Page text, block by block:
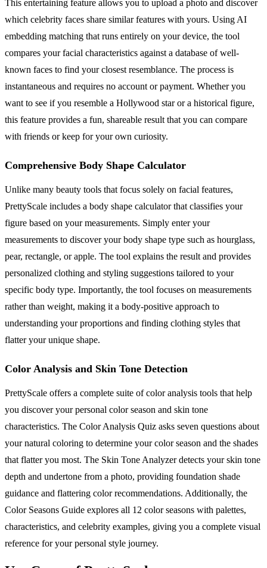
This entertaining feature allows you to upload a photo and discover
which celebrity faces share similar features with yours. Using AI
embedding matching that runs entirely on your device, the tool
compares your facial characteristics against a database of well-
known faces to find your closest resemblance. The process is
instantaneous and requires no account or payment. Whether you
want to see if you resemble a Hollywood star or a historical figure,
this feature provides a fun, shareable result that you can compare
with friends or keep for your own curiosity.
Comprehensive Body Shape Calculator
Unlike many beauty tools that focus solely on facial features,
PrettyScale includes a body shape calculator that classifies your
figure based on your measurements. Simply enter your
measurements to discover your body shape type such as hourglass,
pear, rectangle, or apple. The tool explains the result and provides
personalized clothing and styling suggestions tailored to your
specific body type. Importantly, the tool focuses on measurements
rather than weight, making it a body-positive approach to
understanding your proportions and finding clothing styles that
flatter your unique shape.
Color Analysis and Skin Tone Detection
PrettyScale offers a complete suite of color analysis tools that help
you discover your personal color season and skin tone
characteristics. The Color Analysis Quiz asks seven questions about
your natural coloring to determine your color season and the shades
that flatter you most. The Skin Tone Analyzer detects your skin tone
depth and undertone from a photo, providing foundation shade
guidance and flattering color recommendations. Additionally, the
Color Seasons Guide explores all 12 color seasons with palettes,
characteristics, and celebrity examples, giving you a complete visual
reference for your personal style journey.